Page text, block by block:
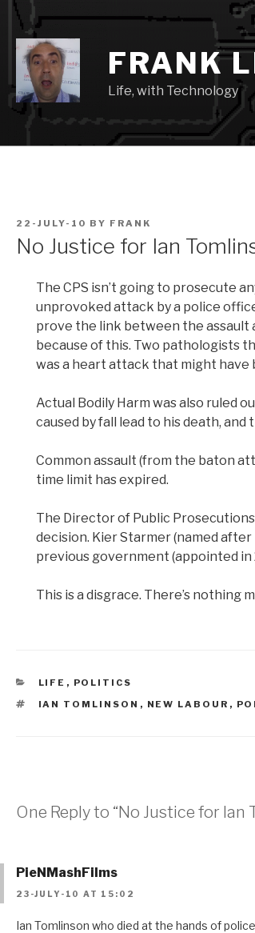
Skip
content
FRANK
Life, with Technology
POSTED
22-JULY-10 BY FRANK
No Justice for Ian
The CPS isn’t going to prosecute
unprovoked attack by a police
prove the link between the assault
because of this. Two pathologists
was a heart attack that might have
Actual Bodily Harm was also ruled
caused by fall lead to his death,
Common assault (from the baton
time limit has expired.
The Director of Public Prosecutions
decision. Kier Starmer (named
previous government (appointed in
This is a disgrace. There’s nothing
CATEGORIES
LIFE , POLITICS
TAGS
IAN TOMLINSON , NEW LABOUR ,
One Reply to “No Justice for Ian
PieNMashFilms
23-JULY-10 AT 15:02
Ian Tomlinson who died at the hands of